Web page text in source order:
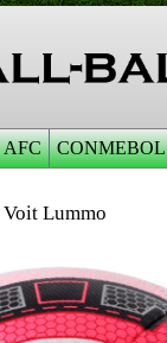
AFC CONMEBOL
Voit Lummo